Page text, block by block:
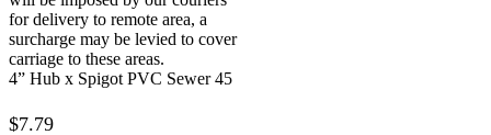
for delivery to remote area, a
surcharge may be levied to cover
carriage to these areas.
4” Hub x Spigot PVC Sewer 45
$7.79